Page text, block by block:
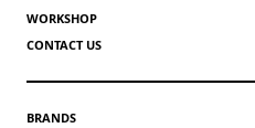
WORKSHOP
CONTACT US
BRANDS